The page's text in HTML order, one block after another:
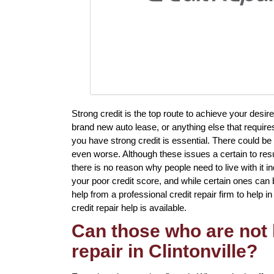
Strong credit is the top route to achieve your
brand new auto lease, or anything else that
you have strong credit is essential. There could
even worse. Although these issues a certain to
there is no reason why people need to live with it
your poor credit score, and while certain ones
help from a professional credit repair firm to help
credit repair help is available.
Can those who are
repair in Clintonville?